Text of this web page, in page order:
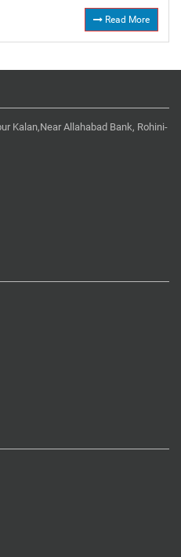
Read More
Kalan,Near Allahabad Bank, Rohini-